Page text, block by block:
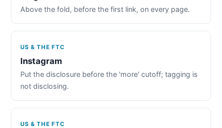
Above the fold, before the first link, on every page.
US & THE FTC
Instagram
Put the disclosure before the 'more' cutoff; tagging is
not disclosing.
US & THE FTC